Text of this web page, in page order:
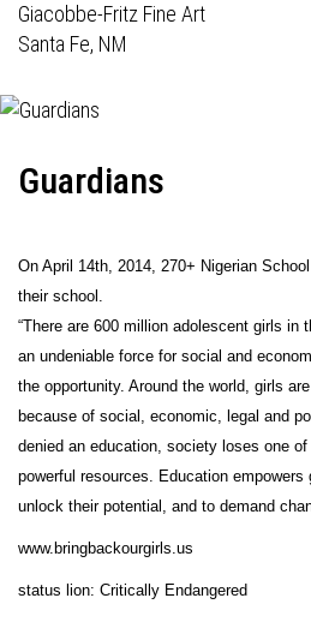
Giacobbe-Fritz Fine Art
Santa Fe, NM
Guardians
On April 14th, 2014, 270+ Nigerian
their school.
“There are 600 million adolescent girls in
an undeniable force for social and
the opportunity. Around the world, girls
because of social, economic, legal and
denied an education, society loses one
powerful resources. Education
unlock their potential, and to demand
www.bringbackourgirls.us
status lion: Critically Endangered